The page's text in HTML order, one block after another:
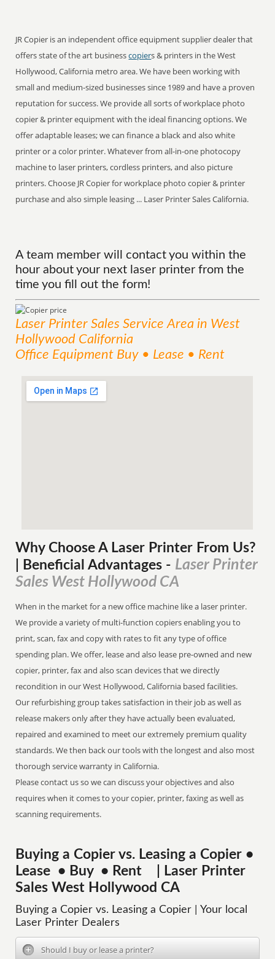
JR Copier is an independent office equipment supplier dealer that
offers state of the art businesscopiers & printers in the West
Hollywood, California metro area. We have been working with
small and medium-sized businesses since 1989 and have a proven
reputation for success. We provide all sorts of workplace photo
copier & printer equipment with the ideal financing options. We
offer adaptable leases; we can finance a black and also white
printer or a color printer. Whatever from all-in-one photocopy
machine to laser printers, cordless printers, and also picture
printers. Choose JR Copier for workplace photo copier & printer
purchase and also simple leasing ... Laser Printer Sales California.
A team member will contact you within the
hour about your next laser printer from the
time you fill out the form!
Laser Printer Sales ServiceArea in West
Hollywood California
Office Equipment Buy • Lease • Rent
Why Choose A Laser Printer From Us?
| Beneficial Advantages - Laser Printer
Sales West Hollywood CA
When in the market for a new office machine like a laser printer.
We provide a variety of multi-function copiers enabling you to
print, scan, fax and copy with rates to fit any type of office
spending plan. We offer, lease and also lease pre-owned and new
copier, printer, fax and also scan devices that we directly
recondition in our West Hollywood, California based facilities.
Our refurbishing group takes satisfaction in their job as well as
release makers only after they have actually been evaluated,
repaired and examined to meet our extremely premium quality
standards. We then back our tools with the longest and also most
thorough service warranty in California.
Please contact us so we can discuss your objectives and also
requires when it comes to your copier, printer, faxing as well as
scanning requirements.
Buying a Copier vs. Leasing a Copier •
Lease • Buy • Rent | Laser Printer
Sales West Hollywood CA
Buying a Copier vs. Leasing a Copier | Your local
Laser Printer Dealers
Should I buy or lease a printer?